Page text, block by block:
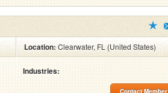
Location:Clearwater, FL (United States)
Industries:
Contact Member